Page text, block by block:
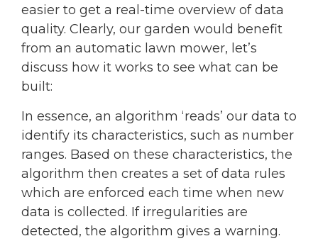
easier to get a real-time overview of data
quality. Clearly, our garden would benefit
from an automatic lawn mower, let’s
discuss how it works to see what can be
built:
In essence, an algorithm ‘reads’ our data to
identify its characteristics, such as number
ranges. Based on these characteristics, the
algorithm then creates a set of data rules
which are enforced each time when new
data is collected. If irregularities are
detected, the algorithm gives a warning.